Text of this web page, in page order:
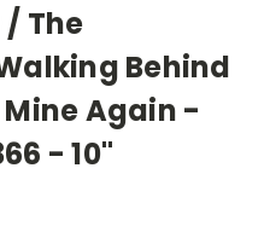
The
Behind
Again -
- 10"